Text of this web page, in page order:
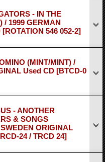
- IN THE
/ 1999 GERMAN
[ROTATION 546 052-2]
(MINT/MINT) /
Used CD [BTCD-0
- ANOTHER
& SONGS
ORIGINAL
24 / TRCD 24]